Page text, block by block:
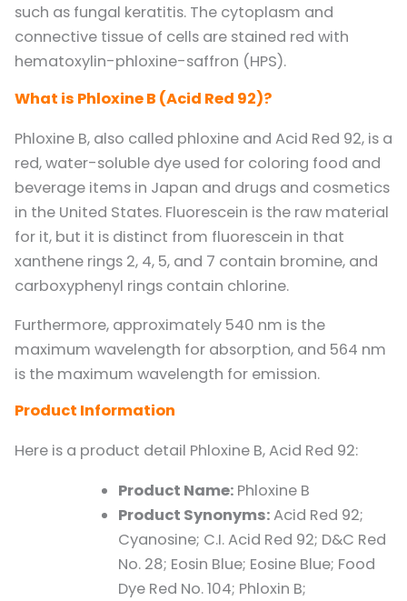
such as fungal keratitis. The cytoplasm and
connective tissue of cells are stained red with
hematoxylin-phloxine-saffron (HPS).
What is Phloxine B (Acid Red 92)?
Phloxine B, also called phloxine and Acid Red 92, is a
red, water-soluble dye used for coloring food and
beverage items in Japan and drugs and cosmetics
in the United States. Fluorescein is the raw material
for it, but it is distinct from fluorescein in that
xanthene rings 2, 4, 5, and 7 contain bromine, and
carboxyphenyl rings contain chlorine.
Furthermore, approximately 540 nm is the
maximum wavelength for absorption, and 564 nm
is the maximum wavelength for emission.
Product Information
Here is a product detail Phloxine B, Acid Red 92:
Product Name: Phloxine B
Product Synonyms:Acid Red 92;
Cyanosine; C.I. Acid Red 92; D&C Red
No. 28; Eosin Blue; Eosine Blue; Food
Dye Red No. 104; Phloxin B;